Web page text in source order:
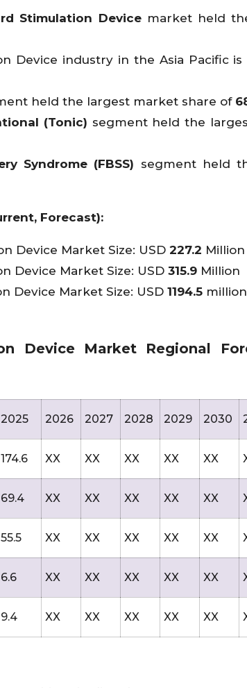
Stimulation Devicemarket held
Device industry in the Asia Pacific
held the largest market share of
(Tonic) segment held the
Syndrome (FBSS) segment held
Forecast):
Device Market Size: USD 227.2 Million
Device Market Size: USD 315.9 Million
Device Market Size: USD 1194.5 million
Device Market Regional
2025 2026 2027 2028 2029 2030
174.6 XX XX XX XX XX
69.4 XX XX XX XX XX
55.5 XX XX XX XX XX
6.6 XX XX XX XX XX
9.4 XX XX XX XX XX